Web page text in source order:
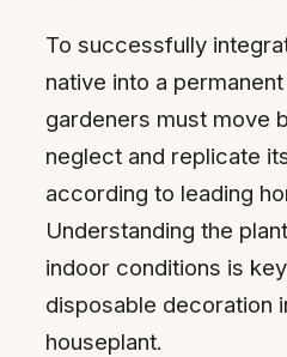
To successfully
native into a
gardeners must move
neglect and replicate
according to leading
Understanding the
indoor conditions is
disposable decoration
houseplant.